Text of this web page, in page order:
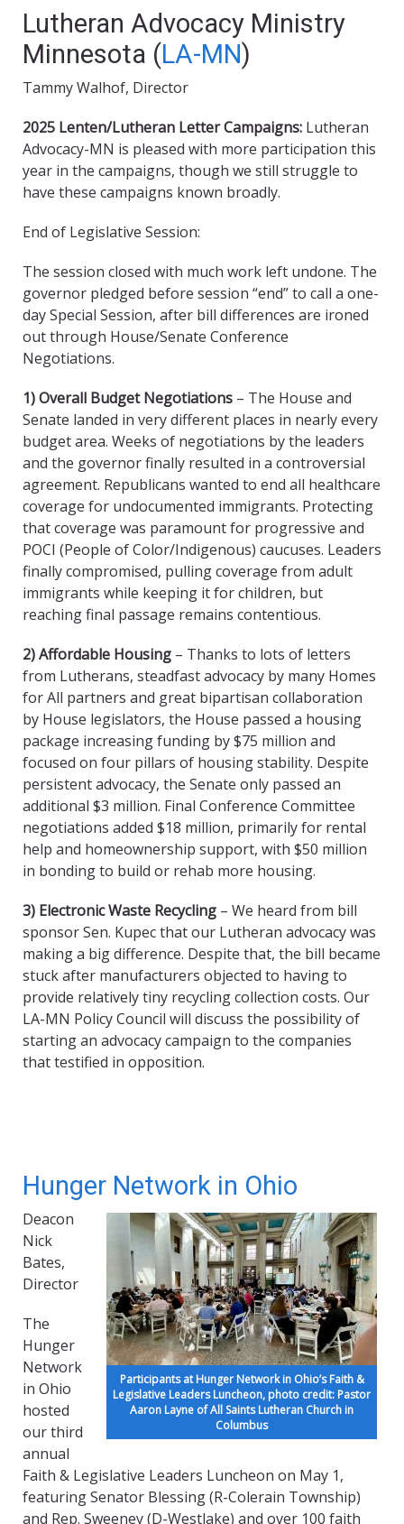
Lutheran Advocacy Ministry
Minnesota (LA-MN)
Tammy Walhof, Director
2025 Lenten/Lutheran Letter Campaigns: Lutheran
Advocacy-MN is pleased with more participation this
year in the campaigns, though we still struggle to
have these campaigns known broadly.
End of Legislative Session:
The session closed with much work left undone. The
governor pledged before session “end” to call a one-
day Special Session, after bill differences are ironed
out through House/Senate Conference
Negotiations.
1) Overall Budget Negotiations – The House and
Senate landed in very different places in nearly every
budget area. Weeks of negotiations by the leaders
and the governor finally resulted in a controversial
agreement. Republicans wanted to end all healthcare
coverage for undocumented immigrants. Protecting
that coverage was paramount for progressive and
POCI (People of Color/Indigenous) caucuses. Leaders
finally compromised, pulling coverage from adult
immigrants while keeping it for children, but
reaching final passage remains contentious.
2) Affordable Housing – Thanks to lots of letters
from Lutherans, steadfast advocacy by many Homes
for All partners and great bipartisan collaboration
by House legislators, the House passed a housing
package increasing funding by $75 million and
focused on four pillars of housing stability. Despite
persistent advocacy, the Senate only passed an
additional $3 million. Final Conference Committee
negotiations added $18 million, primarily for rental
help and homeownership support, with $50 million
in bonding to build or rehab more housing.
3) Electronic Waste Recycling – We heard from bill
sponsor Sen. Kupec that our Lutheran advocacy was
making a big difference. Despite that, the bill became
stuck after manufacturers objected to having to
provide relatively tiny recycling collection costs. Our
LA-MN Policy Council will discuss the possibility of
starting an advocacy campaign to the companies
that testified in opposition.
Hunger Network in Ohio
Participants at Hunger Network in Ohio’s Faith &
Legislative Leaders Luncheon, photo credit: Pastor
Aaron Layne of All Saints Lutheran Church in
Columbus
Deacon
Nick
Bates,
Director
The
Hunger
Network
in Ohio
hosted
our third
annual
Faith & Legislative Leaders Luncheon on May 1,
featuring Senator Blessing (R-Colerain Township)
and Rep. Sweeney (D-Westlake) and over 100 faith